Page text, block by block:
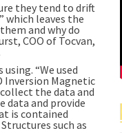
they tend to drift
which leaves the
and why do
COO of Tocvan,
“We used
Inversion Magnetic
the data and
data and provide
is contained
such as